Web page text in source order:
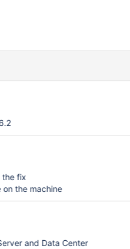
the fix
on the machine
and Data Center